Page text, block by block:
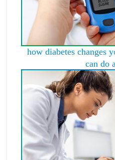
how diabetes changes
can do